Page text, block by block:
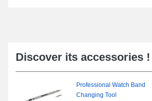
Discover its accessories !
Professional Watch Band
Changing Tool